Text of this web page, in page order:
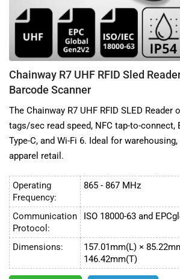
Chainway R7 UHF RFID Sled
Barcode Scanner
The Chainway R7 UHF RFID SLED Reader
tags/sec read speed, NFC tap-to-connect,
Type-C, and Wi-Fi 6. Ideal for
apparel retail.
Operating
Frequency:
865 - 867 MHz
Communication
Protocol:
ISO 18000-63 and
Dimensions:
157.01mm(L) ×
146.42mm(T)